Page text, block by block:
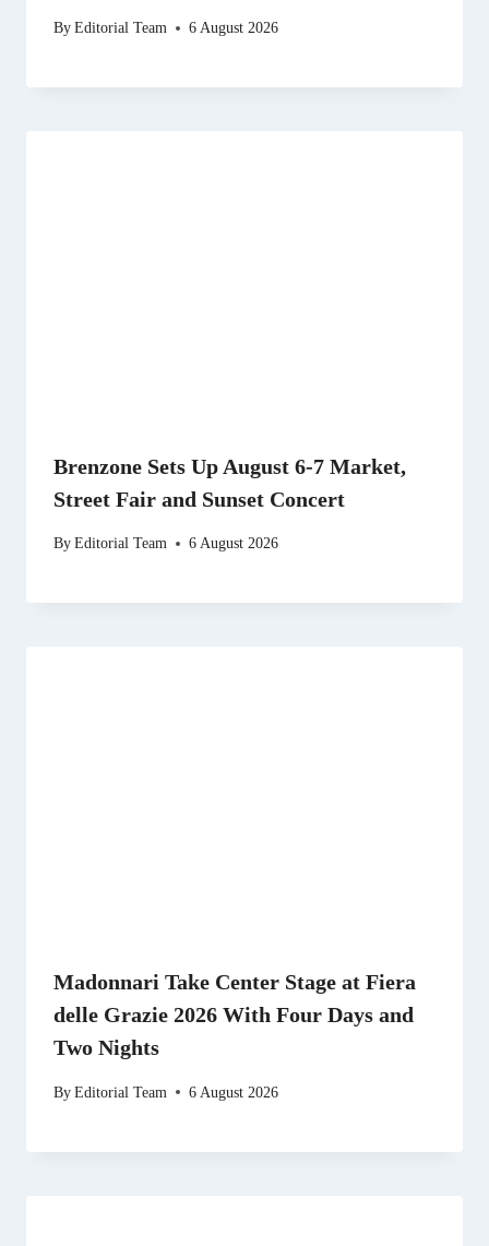
ByEditorial Team 6 August 2026
Brenzone Sets Up August 6-7 Market,
Street Fair and Sunset Concert
ByEditorial Team 6 August 2026
Madonnari Take Center Stage at Fiera
delle Grazie 2026 With Four Days and
Two Nights
ByEditorial Team 6 August 2026